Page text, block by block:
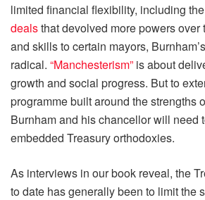
limited financial flexibility, including
dealsthat devolved more powers
and skills to certain mayors,
radical. “Manchesterism” is about
growth and social progress. But to
programme built around the strengths
Burnham and his chancellor will need
embedded Treasury orthodoxies.
As interviews in our book reveal, the
to date has generally been to limit the